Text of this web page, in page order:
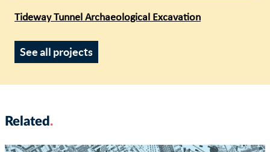
Tideway Tunnel Archaeological Excavation
See all projects
Related